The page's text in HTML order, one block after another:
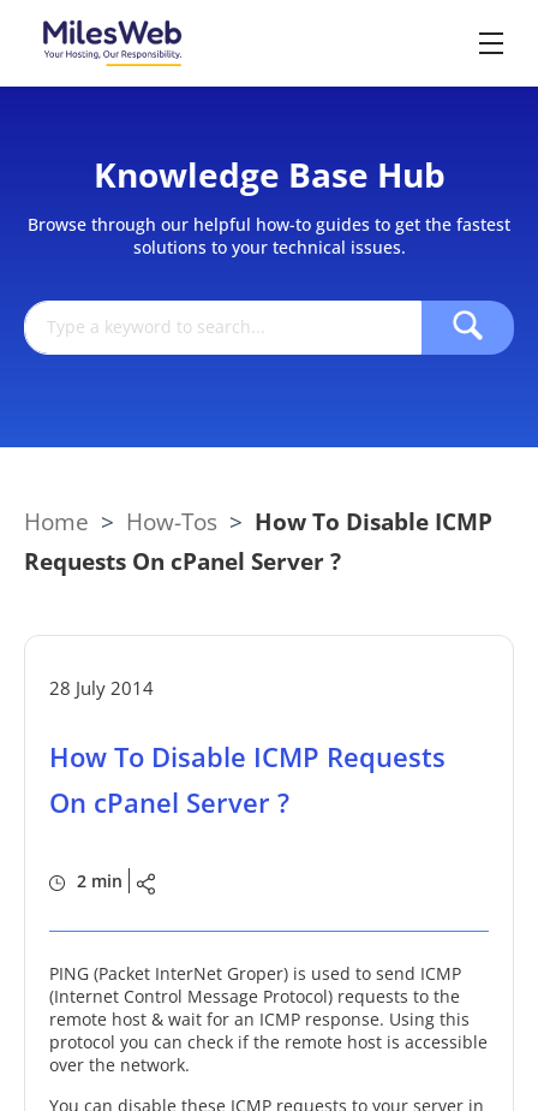
Knowledge Base Hub
Browse through our helpful how-to guides to get the fastest
solutions to your technical issues.
Home > How-Tos > How To Disable ICMP
Requests On cPanel Server ?
28 July 2014
How To Disable ICMP Requests
On cPanel Server ?
2 min
PING (Packet InterNet Groper) is used to send ICMP
(Internet Control Message Protocol) requests to the
remote host & wait for an ICMP response. Using this
protocol you can check if the remote host is accessible
over the network.
You can disable these ICMP requests to your server in